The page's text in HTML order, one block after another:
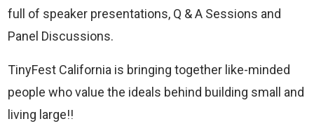
full of speaker presentations, Q & A Sessions and
Panel Discussions.
TinyFest California is bringing together like-minded
people who value the ideals behind building small and
living large!!